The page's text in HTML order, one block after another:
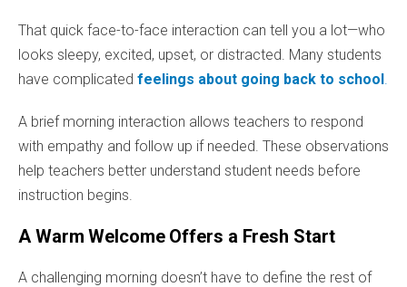
That quick face-to-face interaction can tell you a lot—who
looks sleepy, excited, upset, or distracted. Many students
have complicated feelings about going back to school.
A brief morning interaction allows teachers to respond
with empathy and follow up if needed. These observations
help teachers better understand student needs before
instruction begins.
A Warm Welcome Offers a Fresh Start
A challenging morning doesn’t have to define the rest of